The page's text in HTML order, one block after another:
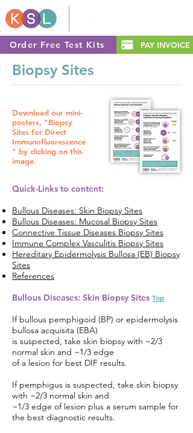
Order Free Test Kits PAY INVOICE
Biopsy Sites
Download our mini-
posters, "Biopsy
Sites for Direct
Immunofluorescence
" by clicking on this
image.
Quick-Links to content:
Bullous Diseases: Skin Biopsy Sites
Bullous Diseases: Mucosal Biopsy Sites
Connective Tissue Diseases Biopsy Sites
Immune Complex Vasculitis Biopsy Sites
Hereditary Epidermolysis Bullosa (EB) Biopsy
Sites
References
Bullous Diseases: Skin Biopsy Sites Top
If bullous pemphigoid (BP) or epidermolysis
bullosa acquisita (EBA)
is suspected, take skin biopsy with ~2/3
normal skin and ~1/3 edge
of a lesion for best DIF results.
If pemphigus is suspected, take skin biopsy
with ~2/3 normal skin and
~1/3 edge of lesion plus a serum sample for
the best diagnostic results.